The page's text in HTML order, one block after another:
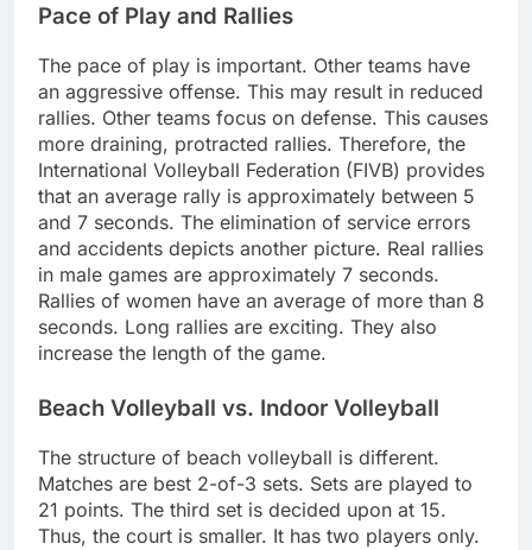
Pace of Play and Rallies
The pace of play is important. Other teams have
an aggressive offense. This may result in reduced
rallies. Other teams focus on defense. This causes
more draining, protracted rallies. Therefore, the
International Volleyball Federation (FIVB) provides
that an average rally is approximately between 5
and 7 seconds. The elimination of service errors
and accidents depicts another picture. Real rallies
in male games are approximately 7 seconds.
Rallies of women have an average of more than 8
seconds. Long rallies are exciting. They also
increase the length of the game.
Beach Volleyball vs. Indoor Volleyball
The structure of beach volleyball is different.
Matches are best 2-of-3 sets. Sets are played to
21 points. The third set is decided upon at 15.
Thus, the court is smaller. It has two players only.